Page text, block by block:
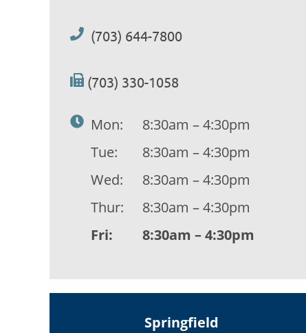
(703) 644-7800
(703) 330-1058
Mon:
8:30am – 4:30pm
Tue:
8:30am – 4:30pm
Wed:
8:30am – 4:30pm
Thur:
8:30am – 4:30pm
Fri:
8:30am – 4:30pm
Springfield